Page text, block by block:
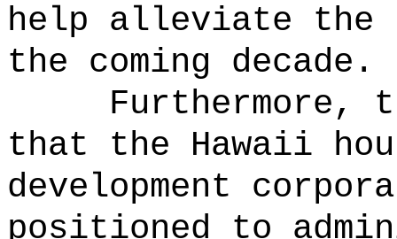
help alleviate the
the coming decade.
that the Hawaii
development
positioned to